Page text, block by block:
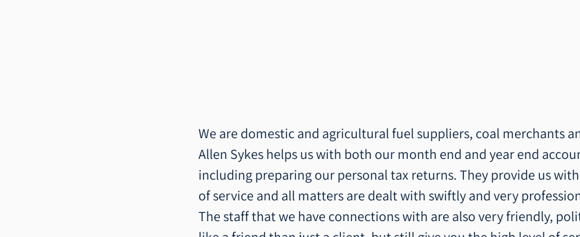
We are domestic and agricultural fuel suppliers, coal merchants
Allen Sykes helps us with both our month end and year end
including preparing our personal tax returns. They provide us
of service and all matters are dealt with swiftly and very
The staff that we have connections with are also very friendly,